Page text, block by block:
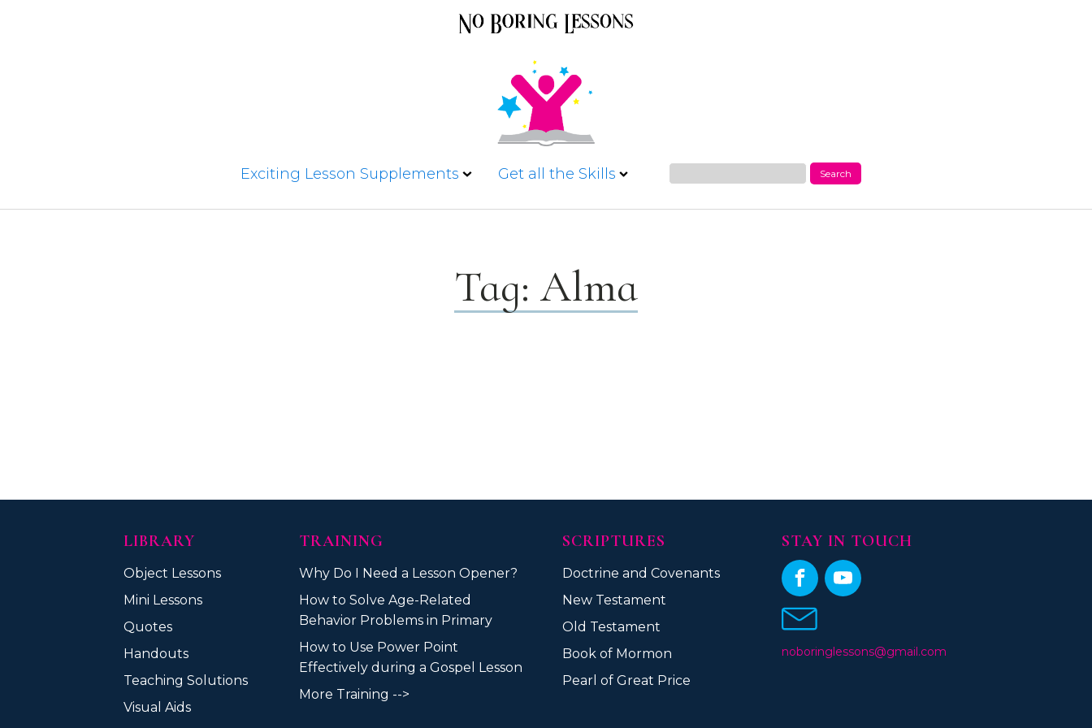
Exciting Lesson Supplements Get all the Skills
Tag: Alma
LIBRARY
Object Lessons
Mini Lessons
Quotes
Handouts
Teaching Solutions
Visual Aids
TRAINING
Why Do I Need a Lesson Opener?
How to Solve Age-Related
Behavior Problems in Primary
How to Use Power Point
Effectively during a Gospel Lesson
More Training -->
SCRIPTURES
Doctrine and Covenants
New Testament
Old Testament
Book of Mormon
Pearl of Great Price
STAY IN TOUCH
noboringlessons@gmail.com